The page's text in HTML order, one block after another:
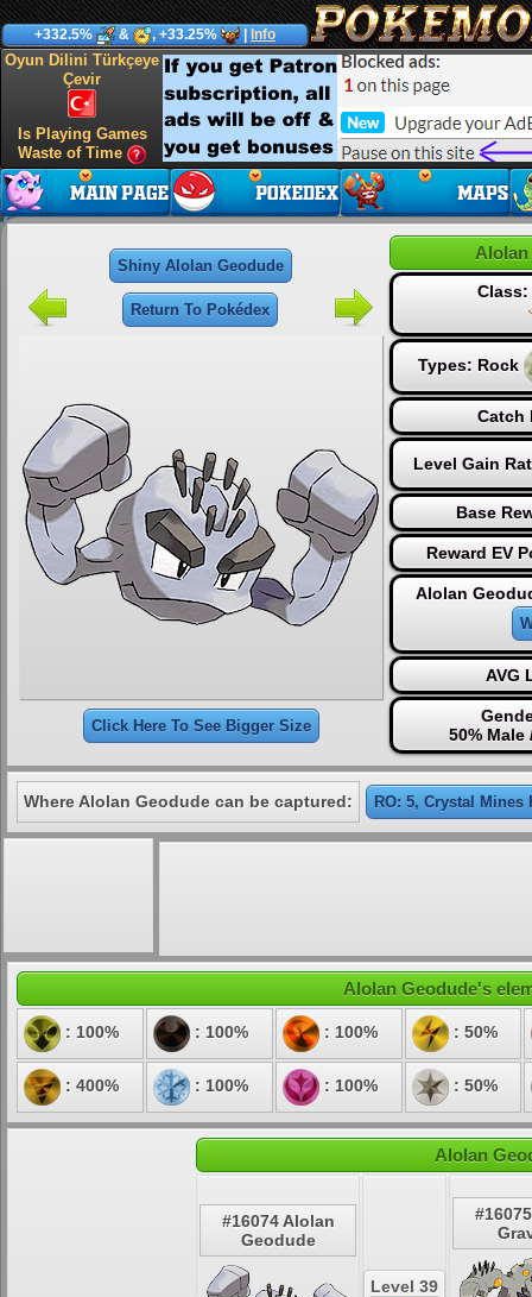
+332.5% & , +33.25% Info
Oyun Dilini Türkçeye
Çevir
Is Playing Games
Waste of Time
Shiny Alolan Geodude
Return To Pokédex
Click Here To See Bigger Size
Alolan
Class:
Types: Rock
Catch
Level Gain
Base
Reward EV
Alolan
AVG
50% Male
Where Alolan Geodude can be captured: RO: 5, Crystal Mines
Alolan Geodude's
: 100% : 100% : 100% : 50%
: 400% : 100% : 100% : 50%
Alolan
#16074 Alolan
Geodude
Level 39